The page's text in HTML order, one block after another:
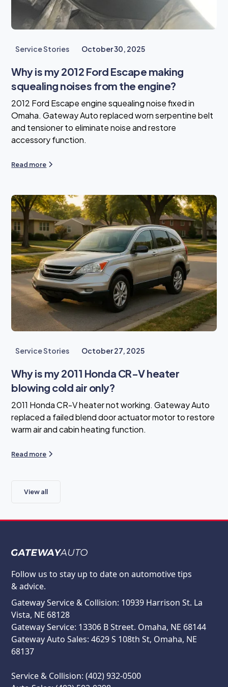
Service Stories October 30, 2025
Why is my 2012 Ford Escape making
squealing noises from the engine?
2012 Ford Escape engine squealing noise fixed in
Omaha. Gateway Auto replaced worn serpentine belt
and tensioner to eliminate noise and restore
accessory function.
Read more
Service Stories October 27, 2025
Why is my 2011 Honda CR-V heater
blowing cold air only?
2011 Honda CR-V heater not working. Gateway Auto
replaced a failed blend door actuator motor to restore
warm air and cabin heating function.
Read more
View all
Follow us to stay up to date on automotive tips
& advice.
Gateway Service & Collision: 10939 Harrison St. La
Vista, NE 68128
Gateway Service: 13306 B Street. Omaha, NE 68144
Gateway Auto Sales: 4629 S 108th St, Omaha, NE
68137
Service & Collision: (402) 932-0500